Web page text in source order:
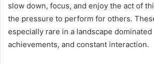
slow down, focus, and enjoy the act of
the pressure to perform for others.
especially rare in a landscape dominated
achievements, and constant interaction.